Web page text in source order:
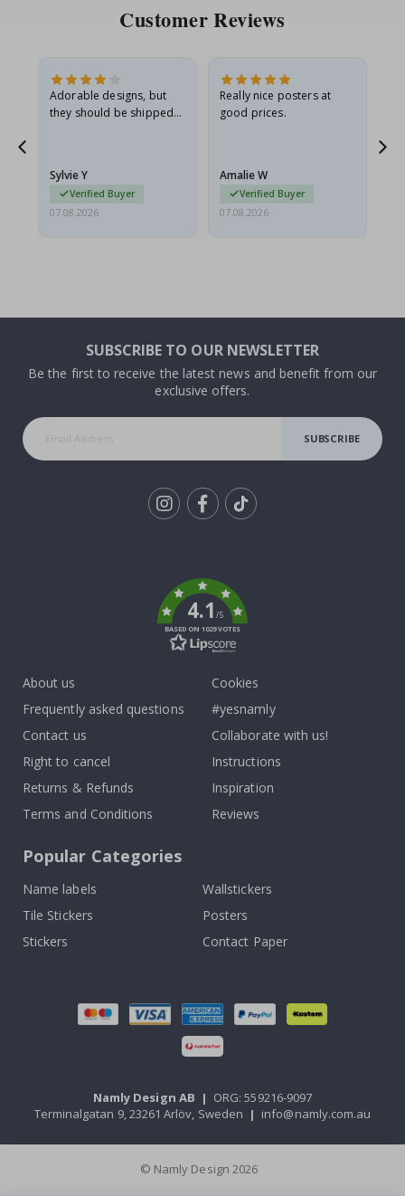
Customer Reviews
Adorable designs, but
they should be shipped
Sylvie Y
Verified Buyer
07.08.2026
Really nice posters at
good prices.
Amalie W
Verified Buyer
07.08.2026
SUBSCRIBE TO OUR NEWSLETTER
Be the first to receive the latest news and benefit from our
exclusive offers.
SUBSCRIBE
4.1/5
BASED ON 1029 VOTES
About us
Frequently asked questions
Contact us
Right to cancel
Returns & Refunds
Terms and Conditions
Cookies
#yesnamly
Collaborate with us!
Instructions
Inspiration
Reviews
Popular Categories
Name labels
Wallstickers
Tile Stickers
Posters
Stickers
Contact Paper
Namly Design AB | ORG: 559216-9097
Terminalgatan 9, 23261 Arlöv, Sweden | info@namly.com.au
© Namly Design 2026